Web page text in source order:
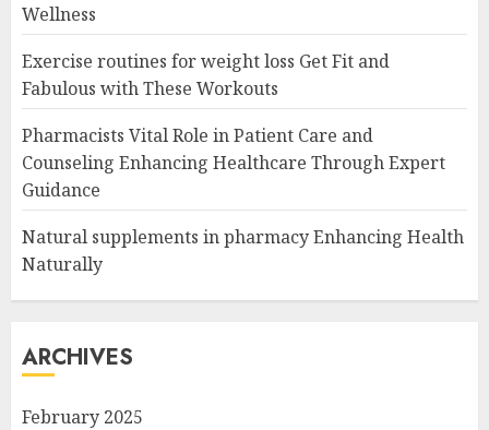
Wellness
Exercise routines for weight loss Get Fit and
Fabulous with These Workouts
Pharmacists Vital Role in Patient Care and
Counseling Enhancing Healthcare Through Expert
Guidance
Natural supplements in pharmacy Enhancing Health
Naturally
ARCHIVES
February 2025